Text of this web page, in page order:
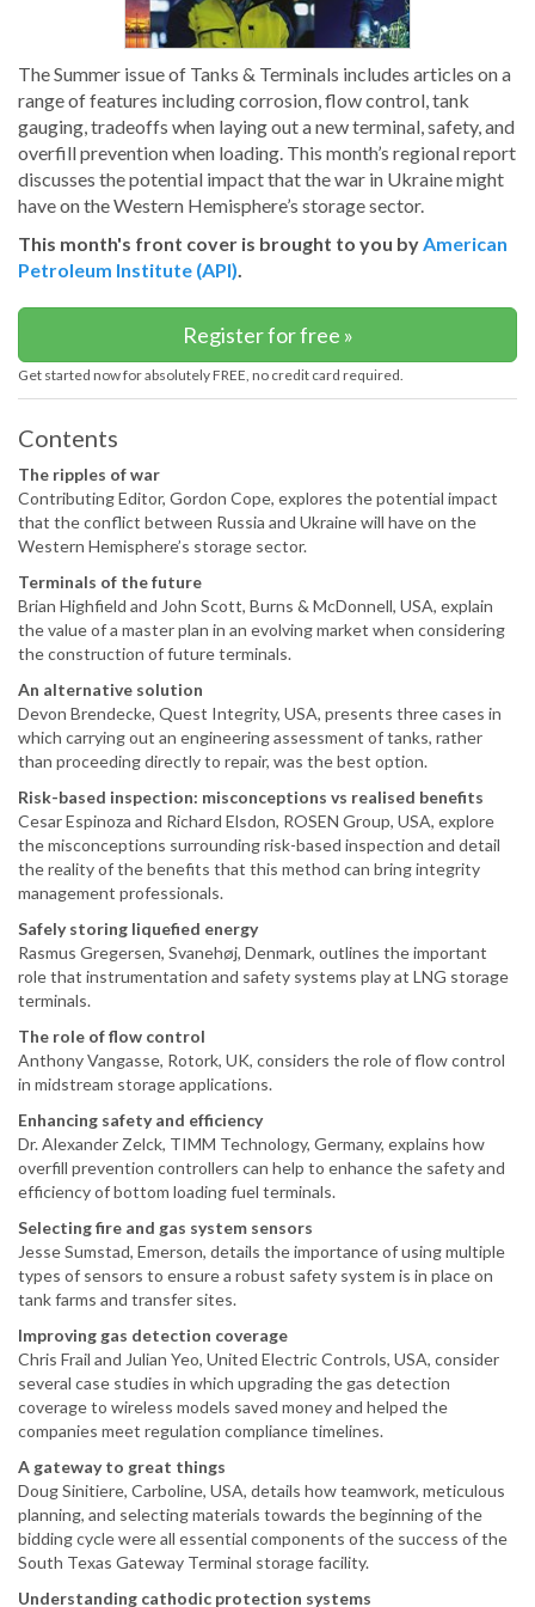
The Summer issue of Tanks & Terminals includes articles on a
range of features including corrosion, flow control, tank
gauging, tradeoffs when laying out a new terminal, safety, and
overfill prevention when loading. This month’s regional report
discusses the potential impact that the war in Ukraine might
have on the Western Hemisphere’s storage sector.
This month's front cover is brought to you by American
Petroleum Institute (API)
Register for free »
Get started now for absolutely FREE, no credit card required.
Contents
The ripples of war
Contributing Editor, Gordon Cope, explores the potential impact
that the conflict between Russia and Ukraine will have on the
Western Hemisphere’s storage sector.
Terminals of the future
Brian Highfield and John Scott, Burns & McDonnell, USA, explain
the value of a master plan in an evolving market when considering
the construction of future terminals.
An alternative solution
Devon Brendecke, Quest Integrity, USA, presents three cases in
which carrying out an engineering assessment of tanks, rather
than proceeding directly to repair, was the best option.
Risk-based inspection: misconceptions vs realised benefits
Cesar Espinoza and Richard Elsdon, ROSEN Group, USA, explore
the misconceptions surrounding risk-based inspection and detail
the reality of the benefits that this method can bring integrity
management professionals.
Safely storing liquefied energy
Rasmus Gregersen, Svanehøj, Denmark, outlines the important
role that instrumentation and safety systems play at LNG storage
terminals.
The role of flow control
Anthony Vangasse, Rotork, UK, considers the role of flow control
in midstream storage applications.
Enhancing safety and efficiency
Dr. Alexander Zelck, TIMM Technology, Germany, explains how
overfill prevention controllers can help to enhance the safety and
efficiency of bottom loading fuel terminals.
Selecting fire and gas system sensors
Jesse Sumstad, Emerson, details the importance of using multiple
types of sensors to ensure a robust safety system is in place on
tank farms and transfer sites.
Improving gas detection coverage
Chris Frail and Julian Yeo, United Electric Controls, USA, consider
several case studies in which upgrading the gas detection
coverage to wireless models saved money and helped the
companies meet regulation compliance timelines.
A gateway to great things
Doug Sinitiere, Carboline, USA, details how teamwork, meticulous
planning, and selecting materials towards the beginning of the
bidding cycle were all essential components of the success of the
South Texas Gateway Terminal storage facility.
Understanding cathodic protection systems